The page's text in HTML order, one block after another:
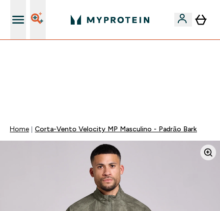
Home Corta-Vento Velocity MP Masculino - Padrão Bark